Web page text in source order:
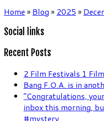
Home » Blog » 2025 »
Social links
Recent Posts
2 Film Festivals 1 Film
Bang F.O.A. is in
“Congratulations,
inbox this morning,
#mystery